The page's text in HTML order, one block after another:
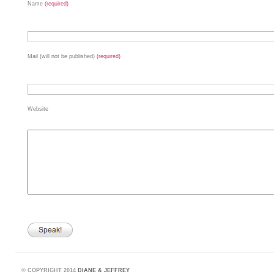
Name (required)
Mail (will not be published) (required)
Website
© COPYRIGHT 2014 DIANE & JEFFREY